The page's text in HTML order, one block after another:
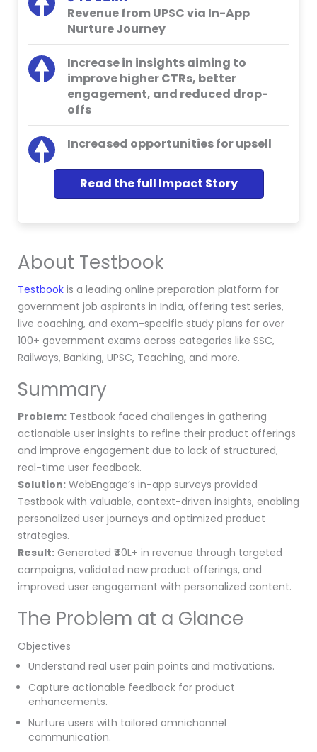
Revenue from UPSC via In-App
Nurture Journey
Increase in insights aiming to
improve higher CTRs, better
engagement, and reduced drop-
offs
Increased opportunities for upsell
Read the full Impact Story
About Testbook
Testbook is a leading online preparation platform for
government job aspirants in India, offering test series,
live coaching, and exam-specific study plans for over
100+ government exams across categories like SSC,
Railways, Banking, UPSC, Teaching, and more.
Summary
Problem: Testbook faced challenges in gathering
actionable user insights to refine their product offerings
and improve engagement due to lack of structured,
real-time user feedback.
Solution: WebEngage’s in-app surveys provided
Testbook with valuable, context-driven insights, enabling
personalized user journeys and optimized product
strategies.
Result: Generated ₹40L+ in revenue through targeted
campaigns, validated new product offerings, and
improved user engagement with personalized content.
The Problem at a Glance
Objectives
Understand real user pain points and motivations.
Capture actionable feedback for product
enhancements.
Nurture users with tailored omnichannel
communication.